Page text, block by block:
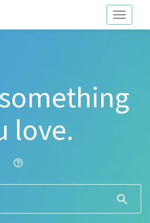
Toggle
love.
help_outline
search